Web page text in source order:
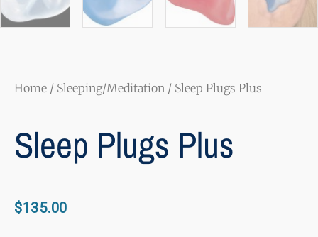
Home / Sleeping/Meditation / Sleep Plugs Plus
Sleep Plugs Plus
$135.00